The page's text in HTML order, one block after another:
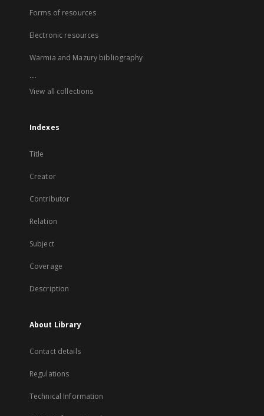
Forms of resources
Electronic resources
Warmia and Mazury bibliography
...
View all collections
Indexes
Title
Creator
Contributor
Relation
Subject
Coverage
Description
About Library
Contact details
Regulations
Technical Information